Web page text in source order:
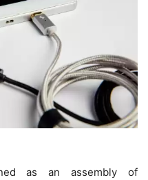
as an assembly of